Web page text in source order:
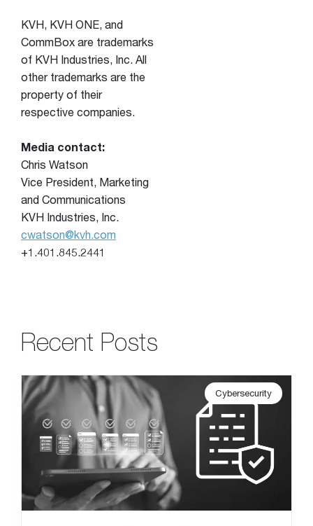
KVH, KVH ONE, and
CommBox are trademarks
of KVH Industries, Inc. All
other trademarks are the
property of their
respective companies.
Media contact:
Chris Watson
Vice President, Marketing
and Communications
KVH Industries, Inc.
cwatson@kvh.com
+1.401.845.2441
Recent Posts
Cybersecurity